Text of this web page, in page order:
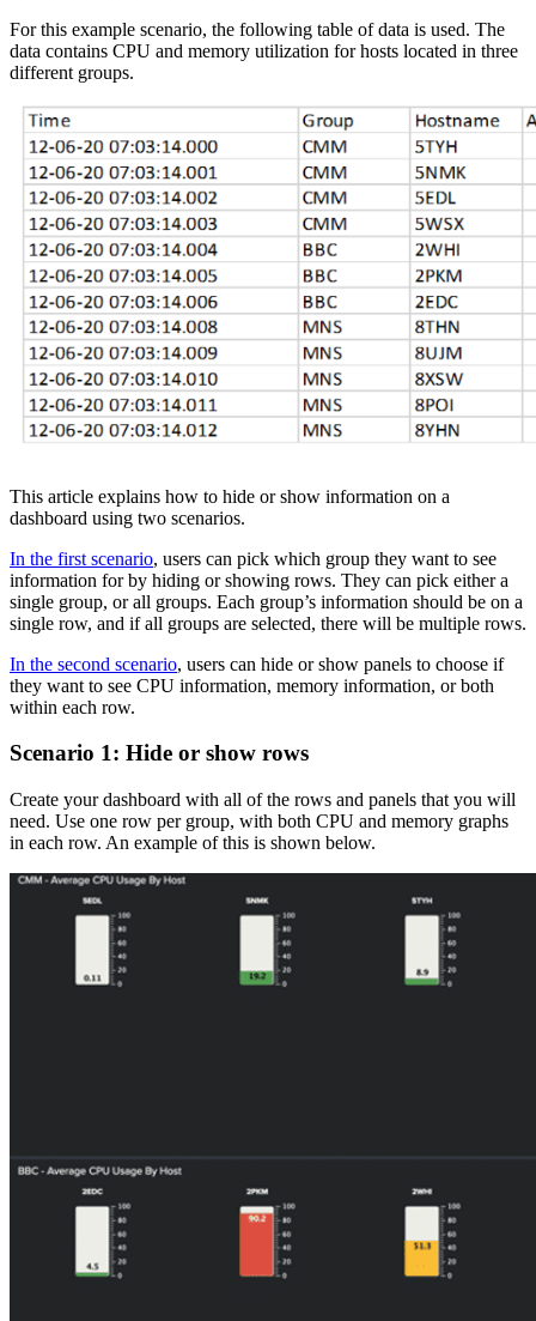
For this example scenario, the following table of data is used. The
data contains CPU and memory utilization for hosts located in three
different groups.
This article explains how to hide or show information on a
dashboard using two scenarios.
In the first scenario, users can pick which group they want to see
information for by hiding or showing rows. They can pick either a
single group, or all groups. Each group’s information should be on a
single row, and if all groups are selected, there will be multiple rows.
In the second scenario, users can hide or show panels to choose if
they want to see CPU information, memory information, or both
within each row.
Scenario 1: Hide or show rows
Create your dashboard with all of the rows and panels that you will
need. Use one row per group, with both CPU and memory graphs
in each row. An example of this is shown below.